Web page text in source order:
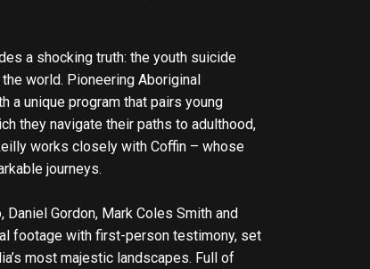
a shocking truth: the youth suicide
world. Pioneering Aboriginal
a unique program that pairs young
they navigate their paths to adulthood,
works closely with Coffin – whose
journeys.
Gordon, Mark Coles Smith and
footage with first-person testimony, set
most majestic landscapes. Full of